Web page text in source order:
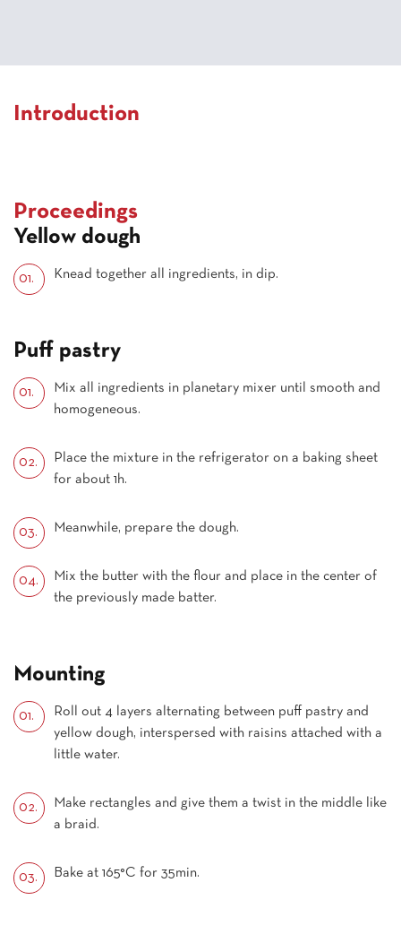
Introduction
Proceedings
Yellow dough
Knead together all ingredients, in dip.
Puff pastry
Mix all ingredients in planetary mixer until smooth and
homogeneous.
Place the mixture in the refrigerator on a baking sheet
for about 1h.
Meanwhile, prepare the dough.
Mix the butter with the flour and place in the center of
the previously made batter.
Mounting
Roll out 4 layers alternating between puff pastry and
yellow dough, interspersed with raisins attached with a
little water.
Make rectangles and give them a twist in the middle like
a braid.
Bake at 165°C for 35min.